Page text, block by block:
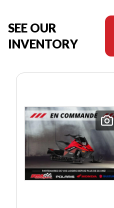
SEE OUR
INVENTORY